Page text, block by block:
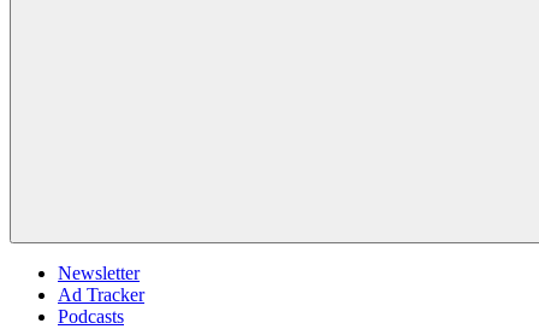
Newsletter
Ad Tracker
Podcasts